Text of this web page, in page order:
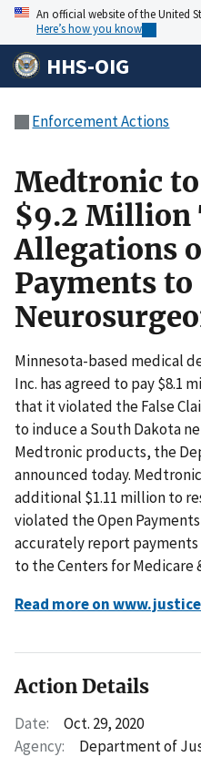
An official website of the United
Here’s how you know
HHS-OIG
Enforcement Actions
Medtronic to
$9.2 Million
Allegations
Payments
Minnesota-based medical
Inc. has agreed to pay $8.1
that it violated the False
to induce a South Dakota
Medtronic products, the
announced today.
additional $1.11 million to
violated the Open
accurately report
to the Centers for Medicare
Read more on
Action Details
Date:
Oct. 29, 2020
Agency:
Department of